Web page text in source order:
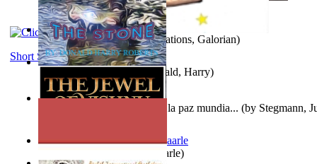
Liderazgo: Un camino hacia la paz mundia... (by Stegmann,
Halme, Kaarle)
Subseries 2 : Subtitle Series 2(byCezar, Joseph
Guy Birthday'S Gift(byCreations, Galorian)
Roberts, Donald, Harry)
Short Stories